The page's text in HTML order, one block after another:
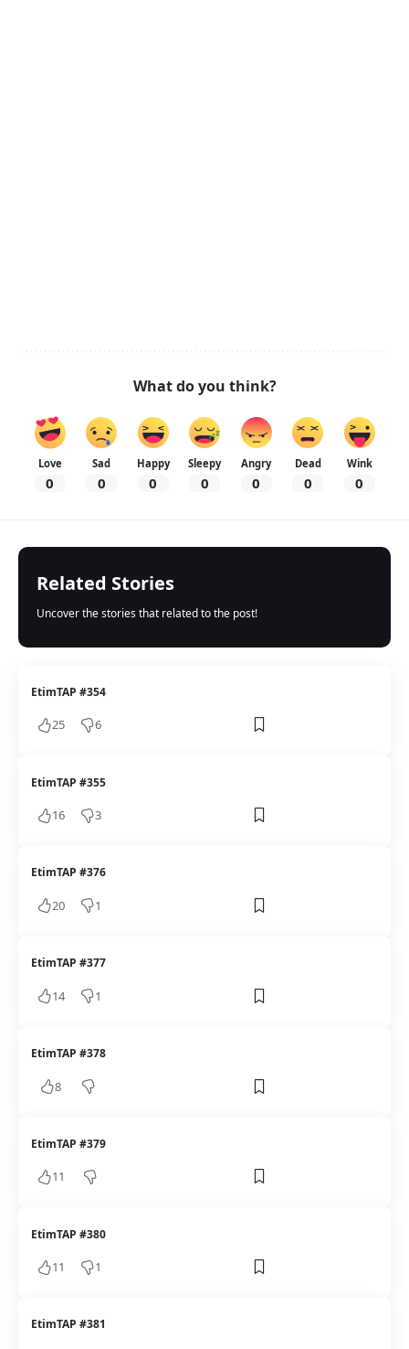
What do you think?
Love
0
Sad
0
Happy
0
Sleepy
0
Angry
0
Dead
0
Wink
0
Related Stories
Uncover the stories that related to the post!
EtimTAP #354
25 6
EtimTAP #355
16 3
EtimTAP #376
20 1
EtimTAP #377
14 1
EtimTAP #378
8
EtimTAP #379
11
EtimTAP #380
11 1
EtimTAP #381